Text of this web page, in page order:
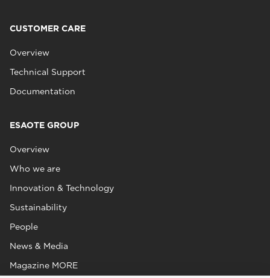
CUSTOMER CARE
Overview
Technical Support
Documentation
ESAOTE GROUP
Overview
Who we are
Innovation & Technology
Sustainability
People
News & Media
Magazine MORE